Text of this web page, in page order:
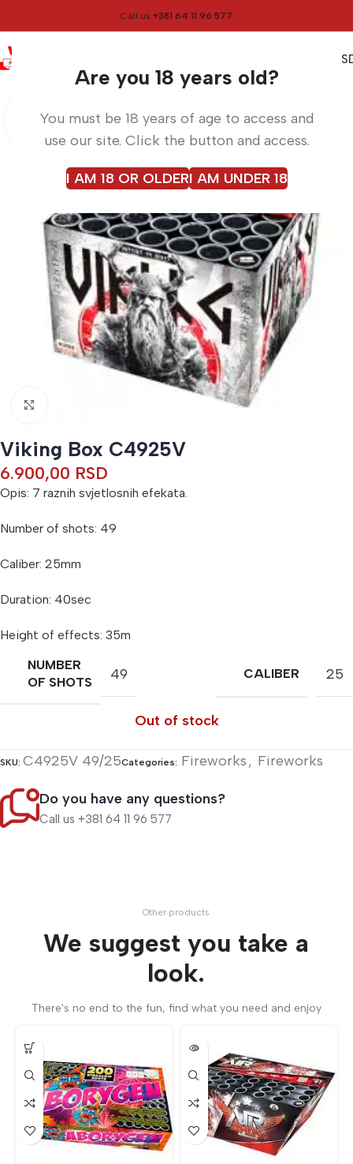
Are you 18 years old?
You must be 18 years of age to access and
use our site. Click the button and access.
I AM 18 OR OLDERI AM UNDER 18
Call us +381 64 11 96 577
Menu
Home Fireworks
Viking Box C4925V
6.900,00 RSD
Opis: 7 raznih svjetlosnih efekata.
Number of shots: 49
Caliber: 25mm
Duration: 40sec
Height of effects: 35m
NUMBER
OF SHOTS
49 CALIBER 25
Out of stock
SKU: C4925V 49/25Categories: Fireworks, Fireworks
Do you have any questions?
Call us +381 64 11 96 577
Other products
We suggest you take a
look.
There's no end to the fun, find what you need and enjoy